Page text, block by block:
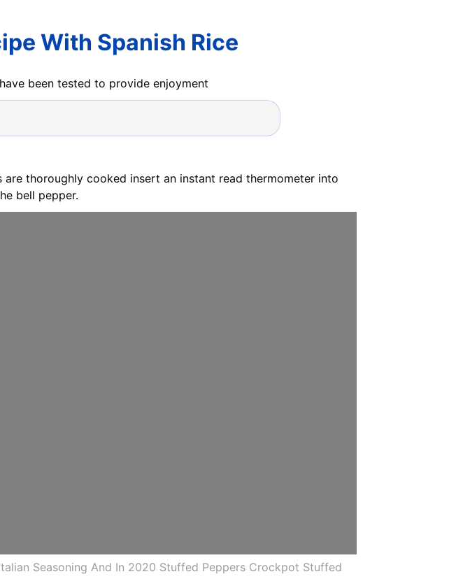
With Spanish Rice
been tested to provide enjoyment
are thoroughly cooked insert an instant read thermometer into
bell pepper.
Seasoning And In 2020 Stuffed Peppers Crockpot Stuffed